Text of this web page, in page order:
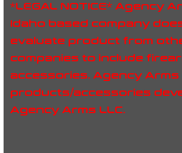
*LEGAL NOTICE* Agency
Idaho based company
evaluate product from
companies to include
accessories. Agency
products/accessories
Agency Arms LLC.